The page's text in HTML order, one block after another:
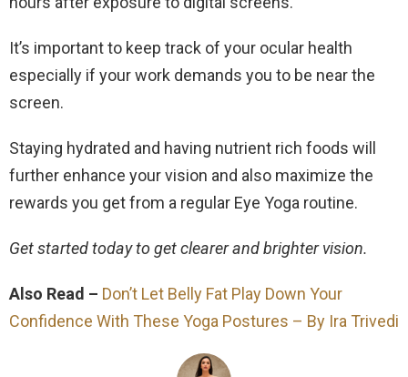
It’s important to keep track of your ocular health
especially if your work demands you to be near the
screen.
Staying hydrated and having nutrient rich foods will
further enhance your vision and also maximize the
rewards you get from a regular Eye Yoga routine.
Get started today to get clearer and brighter vision.
Also Read – Don’t Let Belly Fat Play Down Your
Confidence With These Yoga Postures – By Ira Trivedi